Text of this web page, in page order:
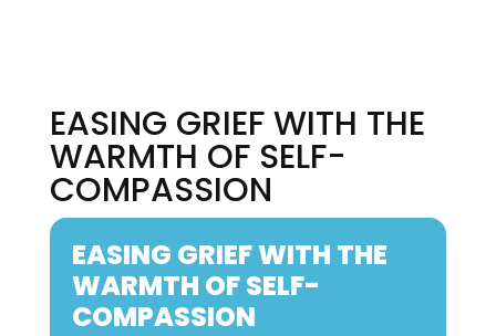
EASING GRIEF WITH THE
WARMTH OF SELF-
COMPASSION
EASING GRIEF WITH THE
WARMTH OF SELF-
COMPASSION